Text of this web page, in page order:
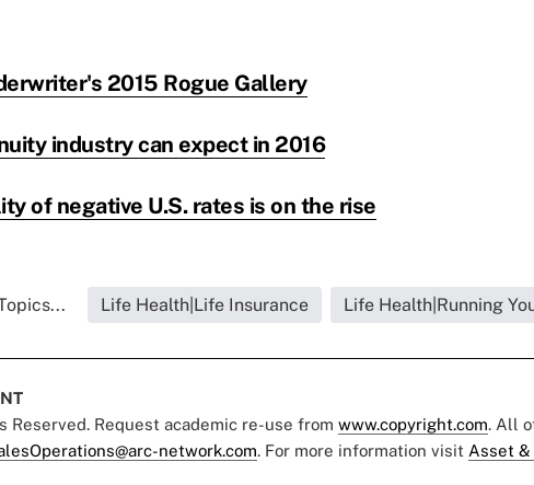
2015 Rogue Gallery
industry can expect in 2016
of negative U.S. rates is on the rise
Life Health|Life Insurance Life Health|Running
Reserved. Request academic re-use from www.copyright.com. All
network.com. For more information visit Asset &